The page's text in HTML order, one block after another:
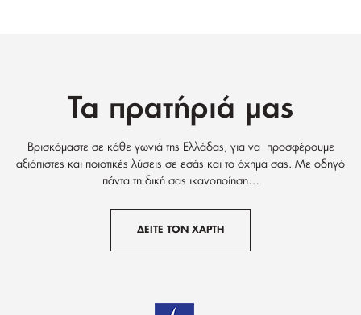
Τα πρατήριά μας
Βρισκόμαστε σε κάθε γωνιά της Ελλάδας, για να προσφέρουμε
αξιόπιστες και ποιοτικές λύσεις σε εσάς και το όχημα σας. Με οδηγό
πάντα τη δική σας ικανοποίηση…
ΔΕΙΤΕ ΤΟΝ ΧΑΡΤΗ